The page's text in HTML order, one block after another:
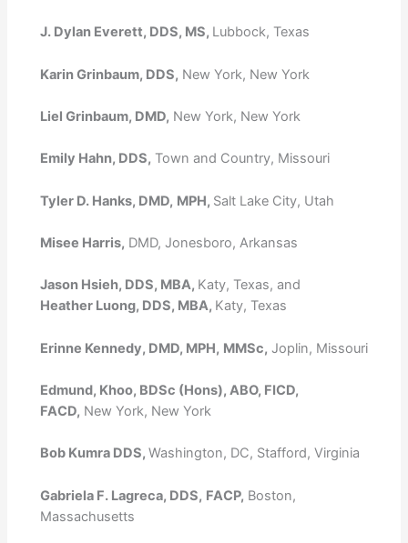
J. Dylan Everett, DDS, MS, Lubbock, Texas
Karin Grinbaum, DDS, New York, New York
Liel Grinbaum, DMD, New York, New York
Emily Hahn, DDS, Town and Country, Missouri
Tyler D. Hanks, DMD, MPH, Salt Lake City, Utah
Misee Harris, DMD, Jonesboro, Arkansas
Jason Hsieh, DDS, MBA, Katy, Texas, and
Heather Luong, DDS, MBA, Katy, Texas
Erinne Kennedy, DMD, MPH, MMSc, Joplin, Missouri
Edmund, Khoo, BDSc (Hons), ABO, FICD,
FACD, New York, New York
Bob Kumra DDS, Washington, DC, Stafford, Virginia
Gabriela F. Lagreca, DDS, FACP, Boston,
Massachusetts